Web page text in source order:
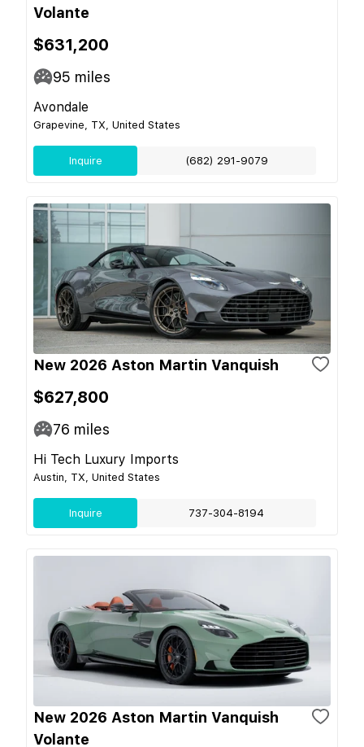
Volante
$631,200
95 miles
Avondale
Grapevine, TX, United States
Inquire (682) 291-9079
New 2026 Aston Martin Vanquish
$627,800
76 miles
Hi Tech Luxury Imports
Austin, TX, United States
Inquire 737-304-8194
New 2026 Aston Martin Vanquish
Volante